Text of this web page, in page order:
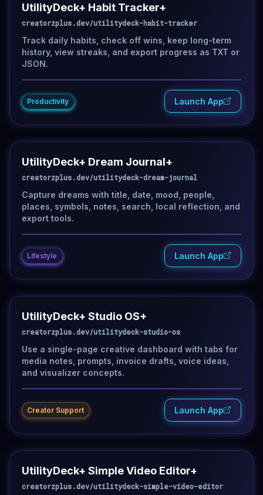
UtilityDeck+ Habit Tracker+
creatorzplus.dev/utilitydeck-habit-tracker
Track daily habits, check off wins, keep long-term
history, view streaks, and export progress as TXT or
JSON.
Productivity Launch App
UtilityDeck+ Dream Journal+
creatorzplus.dev/utilitydeck-dream-journal
Capture dreams with title, date, mood, people,
places, symbols, notes, search, local reflection, and
export tools.
Lifestyle Launch App
UtilityDeck+ Studio OS+
creatorzplus.dev/utilitydeck-studio-os
Use a single-page creative dashboard with tabs for
media notes, prompts, invoice drafts, voice ideas,
and visualizer concepts.
Creator Support Launch App
UtilityDeck+ Simple Video Editor+
creatorzplus.dev/utilitydeck-simple-video-editor